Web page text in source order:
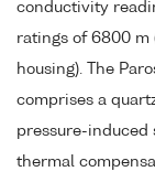
conductivity
ratings of 6800 m
housing). The
comprises a
pressure-induced
thermal